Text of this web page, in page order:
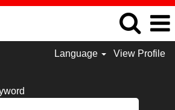
Language View Profile